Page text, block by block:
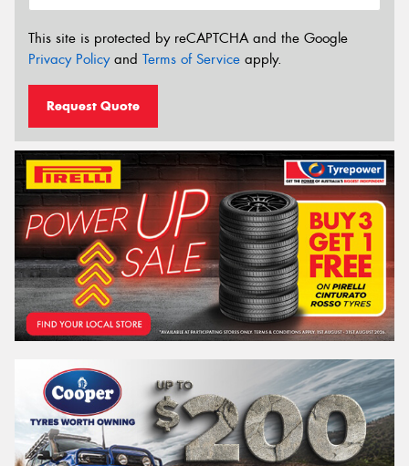
This site is protected by reCAPTCHA and the Google
Privacy Policyand Terms of Service apply.
Request Quote